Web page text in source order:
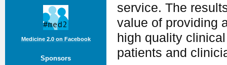
Medicine 2.0 on Facebook
Sponsors
service. The
value of providing
high quality
patients and